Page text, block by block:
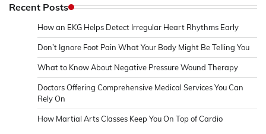
Recent Posts
How an EKG Helps Detect Irregular Heart Rhythms Early
Don’t Ignore Foot Pain What Your Body Might Be Telling You
What to Know About Negative Pressure Wound Therapy
Doctors Offering Comprehensive Medical Services You Can
Rely On
How Martial Arts Classes Keep You On Top of Cardio